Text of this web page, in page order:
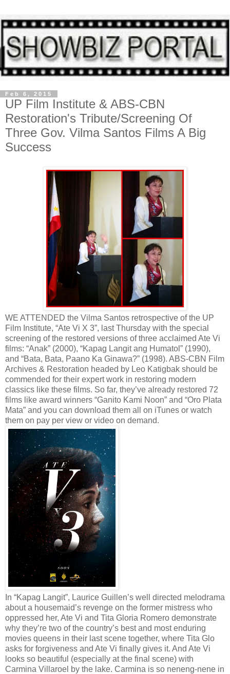
Feb 6, 2015
UP Film Institute & ABS-CBN
Restoration's Tribute/Screening Of
Three Gov. Vilma Santos Films A Big
Success
WE ATTENDED the Vilma Santos retrospective of the UP
Film Institute, “Ate Vi X 3”, last Thursday with the special
screening of the restored versions of three acclaimed Ate Vi
films: “Anak” (2000), “Kapag Langit ang Humatol” (1990),
and “Bata, Bata, Paano Ka Ginawa?” (1998). ABS-CBN Film
Archives & Restoration headed by Leo Katigbak should be
commended for their expert work in restoring modern
classics like these films. So far, they’ve already restored 72
films like award winners “Ganito Kami Noon” and “Oro Plata
Mata” and you can download them all on iTunes or watch
them on pay per view or video on demand.
In “Kapag Langit”, Laurice Guillen’s well directed melodrama
about a housemaid’s revenge on the former mistress who
oppressed her, Ate Vi and Tita Gloria Romero demonstrate
why they’re two of the country’s best and most enduring
movies queens in their last scene together, where Tita Glo
asks for forgiveness and Ate Vi finally gives it. And Ate Vi
looks so beautiful (especially at the final scene) with
Carmina Villaroel by the lake. Carmina is so neneng-nene in